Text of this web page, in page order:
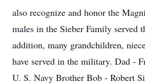
also recognize and honor the
males in the Sieber Family served
addition, many grandchildren,
have served in the military. Dad -
U. S. Navy Brother Bob - Robert